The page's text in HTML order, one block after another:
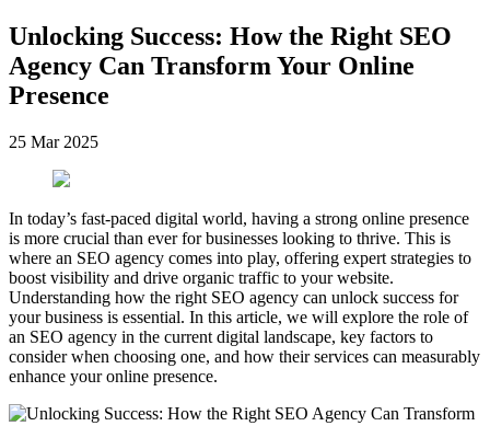
Unlocking Success: How the Right SEO
Agency Can Transform Your Online
Presence
25 Mar 2025
In today’s fast-paced digital world, having a strong online presence
is more crucial than ever for businesses looking to thrive. This is
where an SEO agency comes into play, offering expert strategies to
boost visibility and drive organic traffic to your website.
Understanding how the right SEO agency can unlock success for
your business is essential. In this article, we will explore the role of
an SEO agency in the current digital landscape, key factors to
consider when choosing one, and how their services can measurably
enhance your online presence.